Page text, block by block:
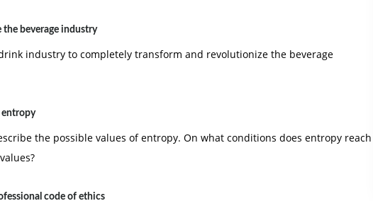
the beverage industry
industry to completely transform and revolutionize the beverage
entropy
the possible values of entropy. On what conditions does entropy reach
code of ethics